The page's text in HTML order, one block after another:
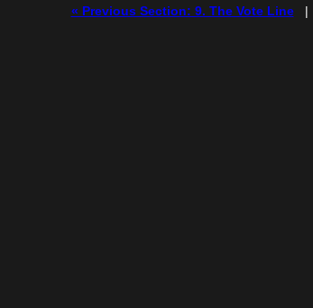
« Previous Section: 9. The Vote Line|